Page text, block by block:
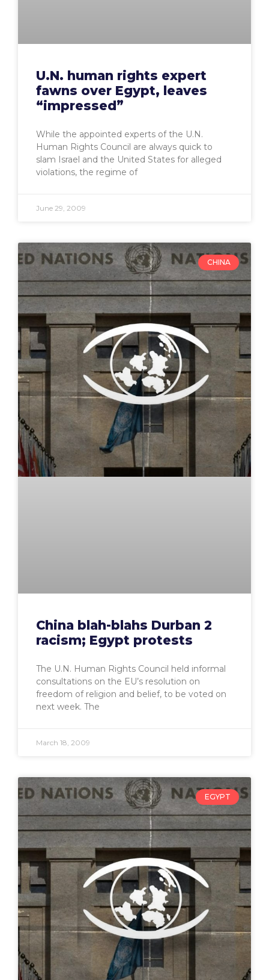
U.N. human rights expert
fawns over Egypt, leaves
“impressed”
While the appointed experts of the U.N.
Human Rights Council are always quick to
slam Israel and the United States for alleged
violations, the regime of
June 29, 2009
CHINA
China blah-blahs Durban 2
racism; Egypt protests
The U.N. Human Rights Council held informal
consultations on the EU’s resolution on
freedom of religion and belief, to be voted on
next week. The
March 18, 2009
EGYPT